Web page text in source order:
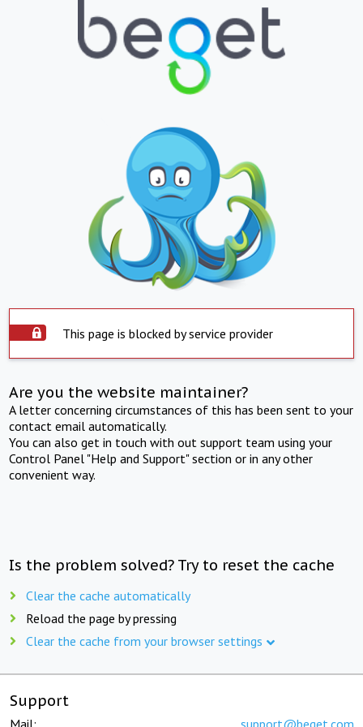
This page is blocked by service provider
Are you the website maintainer?
A letter concerning circumstances of this has been sent to your
contact email automatically.
You can also get in touch with out support team using your
Control Panel "Help and Support" section or in any other
convenient way.
Is the problem solved? Try to reset the cache
Clear the cache automatically
Reload the page by pressing
Clear the cache from your browser settings
Support
Mail: support@beget.com